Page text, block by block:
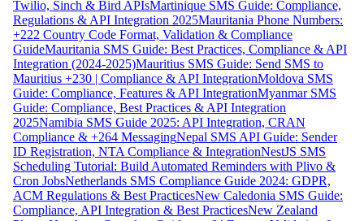
Twilio, Sinch & Bird APIsMartinique SMS Guide: Compliance,
Regulations & API Integration 2025Mauritania Phone Numbers:
+222 Country Code Format, Validation & Compliance
GuideMauritania SMS Guide: Best Practices, Compliance & API
Integration (2024-2025)Mauritius SMS Guide: Send SMS to
Mauritius +230 | Compliance & API IntegrationMoldova SMS
Guide: Compliance, Features & API IntegrationMyanmar SMS
Guide: Compliance, Best Practices & API Integration
2025Namibia SMS Guide 2025: API Integration, CRAN
Compliance & +264 MessagingNepal SMS API Guide: Sender
ID Registration, NTA Compliance & IntegrationNestJS SMS
Scheduling Tutorial: Build Automated Reminders with Plivo &
Cron JobsNetherlands SMS Compliance Guide 2024: GDPR,
ACM Regulations & Best PracticesNew Caledonia SMS Guide:
Compliance, API Integration & Best PracticesNew Zealand